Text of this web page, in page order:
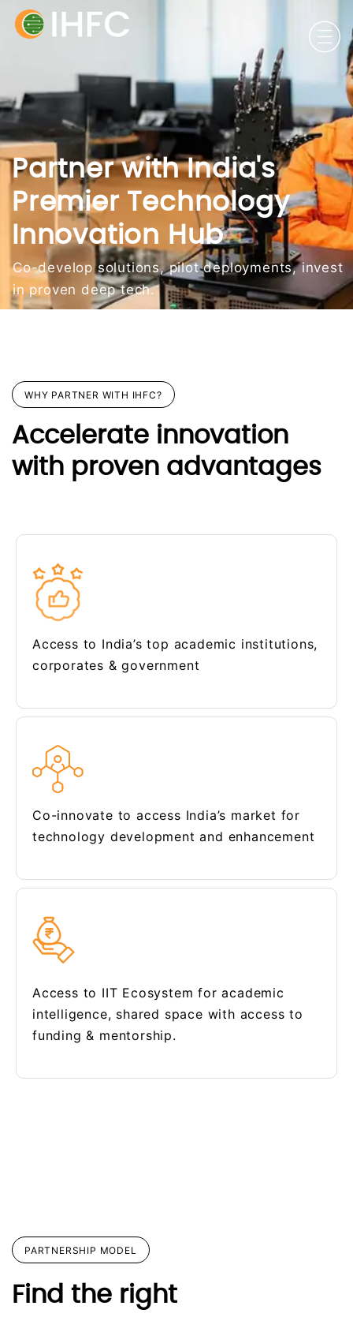
Partner with India's
Premier Technology
Innovation Hub
Co-develop solutions, pilot deployments, invest
in proven deep tech.
WHY PARTNER WITH IHFC?
Accelerate innovation
with proven advantages
Access to India’s top academic institutions,
corporates & government
Co-innovate to access India’s market for
technology development and enhancement
Access to IIT Ecosystem for academic
intelligence, shared space with access to
funding & mentorship.
PARTNERSHIP MODEL
Find the right